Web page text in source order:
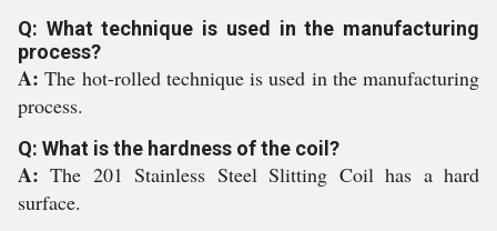
Q: What technique is used in the manufacturing
process?
A:The hot-rolled technique is used in the manufacturing
process.
Q: What is the hardness of the coil?
A:The 201 Stainless Steel Slitting Coil has a hard
surface.